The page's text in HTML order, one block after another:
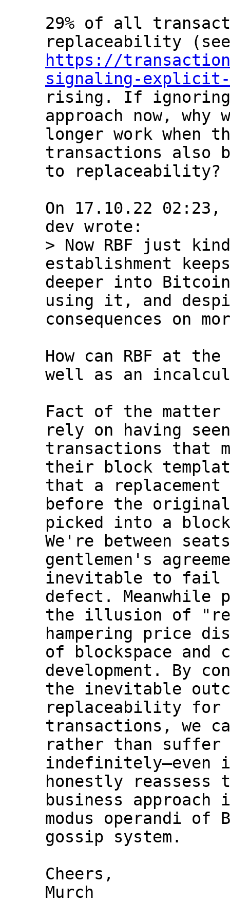
29% of all
https://
signaling-
rising. If
approach now,
longer work when
transactions also
to replaceability?
On 17.10.22
> Now RBF just
establishment
deeper into
using it, and
How can RBF at
well as an
Fact of the
rely on having
transactions that
their block
that a
before the
picked into a
We're between
gentlemen's
inevitable to fail
defect. Meanwhile
the illusion of
hampering price
of blockspace and
development. By
the inevitable
replaceability
transactions, we
rather than
indefinitely—even
honestly
business
modus operandi
gossip system.
Cheers,
Murch